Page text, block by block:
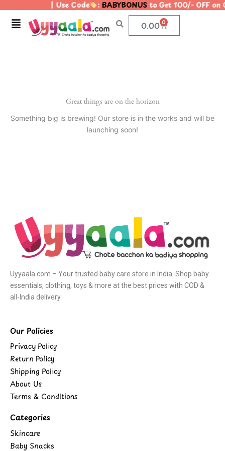
content
| Use Code :BABYBONUSto Get 100/- OFF
Menu 0.00 0
Cart
Great things are on the horizon
Something big is brewing! Our store is in the works and will be
launching soon!
Uyyaala.com – Your trusted baby care store in India. Shop baby
essentials, clothing, toys & more at the best prices with COD &
all-India delivery.
Our Policies
Privacy Policy
Return Policy
Shipping Policy
About Us
Terms & Conditions
Categories
Skincare
Baby Snacks